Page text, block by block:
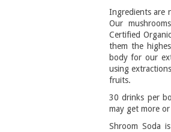
Ingredients are
Our
Certified
them the
body for our
using
fruits.
30 drinks per
may get more
Shroom Soda